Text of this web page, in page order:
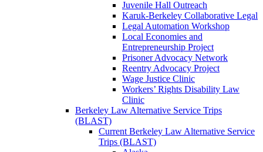
Juvenile Hall Outreach
Karuk-Berkeley Collaborative Legal
Legal Automation Workshop
Local Economies and
Entrepreneurship Project
Prisoner Advocacy Network
Reentry Advocacy Project
Wage Justice Clinic
Workers’ Rights Disability Law
Clinic
Berkeley Law Alternative Service Trips
(BLAST)
Current Berkeley Law Alternative Service
Trips (BLAST)